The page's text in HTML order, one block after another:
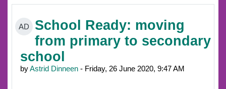
AD
School Ready: moving
from primary to secondary
school
byAstrid Dinneen - Friday, 26 June 2020, 9:47 AM